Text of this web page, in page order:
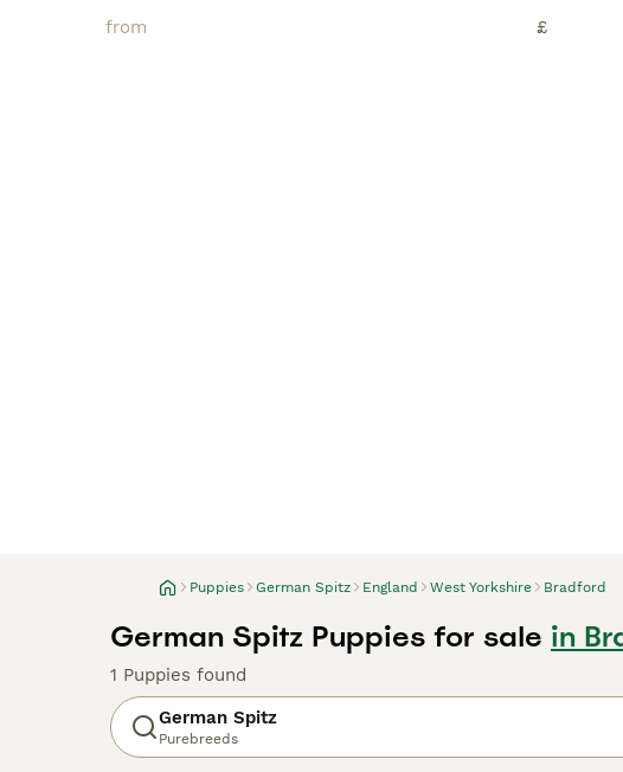
£
Puppies German Spitz England West Yorkshire Bradford
German Spitz Puppies for sale in
1 Puppies found
German Spitz
Purebreeds